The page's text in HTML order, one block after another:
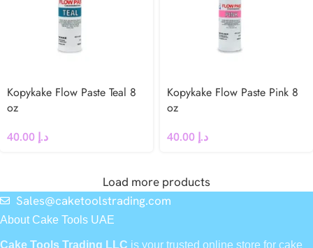
Kopykake Flow Paste Teal 8
oz
د.إ
Kopykake Flow Paste Pink 8
oz
د.إ
Load more products
Sales@caketoolstrading.com
About Cake Tools UAE
Cake Tools Trading LLC is your trusted online store for cake